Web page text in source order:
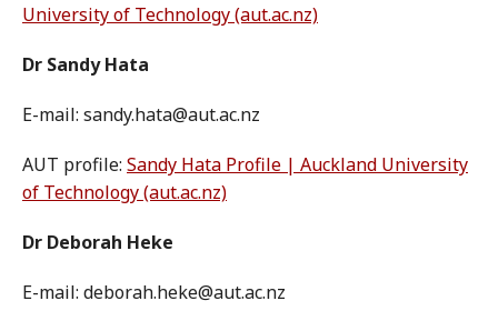
University of Technology (aut.ac.nz)
Dr Sandy Hata
E-mail: sandy.hata@aut.ac.nz
AUT profile: Sandy Hata Profile | Auckland University
of Technology (aut.ac.nz)
Dr Deborah Heke
E-mail: deborah.heke@aut.ac.nz